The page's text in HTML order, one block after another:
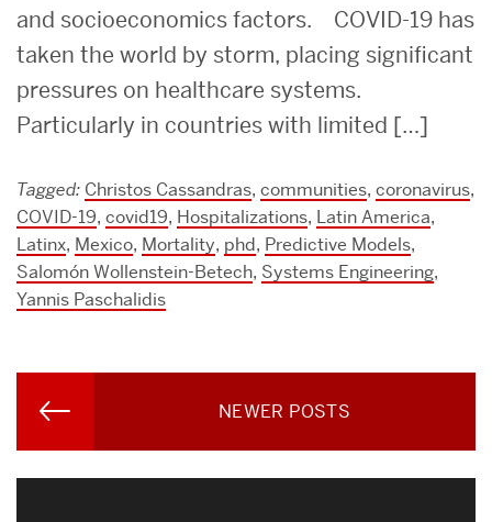
and socioeconomics factors. COVID-19 has
taken the world by storm, placing significant
pressures on healthcare systems.
Particularly in countries with limited […]
Tagged: Christos Cassandras, communities, coronavirus,
COVID-19, covid19, Hospitalizations, Latin America,
Latinx, Mexico, Mortality, phd, Predictive Models,
Salomón Wollenstein-Betech, Systems Engineering,
Yannis Paschalidis
Posts
navigation
NEWER POSTS